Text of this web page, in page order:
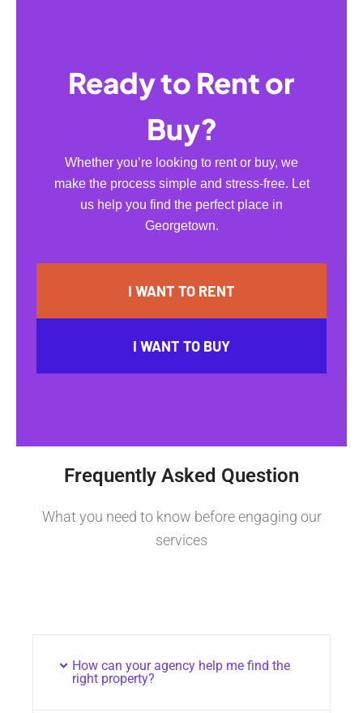
Ready to Rent or
Buy?
Whether you’re looking to rent or buy, we
make the process simple and stress-free. Let
us help you find the perfect place in
Georgetown.
I WANT TO RENT
I WANT TO BUY
Frequently Asked Question
What you need to know before engaging our
services
How can your agency help me find the
right property?